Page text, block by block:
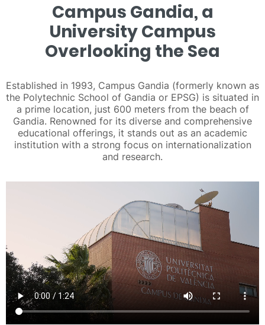
Campus Gandia, a
University Campus
Overlooking the Sea
Established in 1993, Campus Gandia (formerly known as
the Polytechnic School of Gandia or EPSG) is situated in
a prime location, just 600 meters from the beach of
Gandia. Renowned for its diverse and comprehensive
educational offerings, it stands out as an academic
institution with a strong focus on internationalization
and research.